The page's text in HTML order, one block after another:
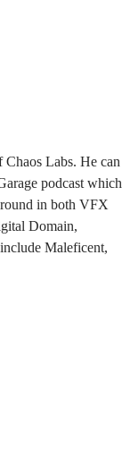
Labs. He can
podcast which
in both VFX
Domain,
Maleficent,